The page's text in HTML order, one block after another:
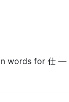
words for 仕 —